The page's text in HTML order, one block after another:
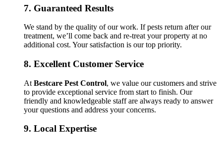
7. Guaranteed Results
We stand by the quality of our work. If pests return after our
treatment, we’ll come back and re-treat your property at no
additional cost. Your satisfaction is our top priority.
8. Excellent Customer Service
At Bestcare Pest Control, we value our customers and strive
to provide exceptional service from start to finish. Our
friendly and knowledgeable staff are always ready to answer
your questions and address your concerns.
9. Local Expertise